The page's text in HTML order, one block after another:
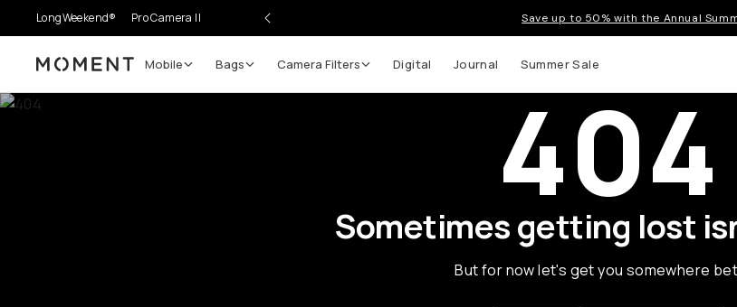
LongWeekend® Pro Camera II Save up to 50% with the Annual
Moment Mobile Bags Camera Filters Digital Journal Summer Sale
404
Sometimes getting lost
But for now let's get you somewhere